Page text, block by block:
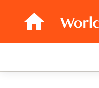
navigation